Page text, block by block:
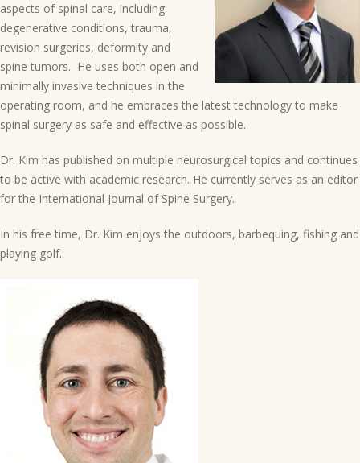
aspects of spinal care, including:
degenerative conditions, trauma,
revision surgeries, deformity and
spine tumors. He uses both open and
minimally invasive techniques in the
operating room, and he embraces the latest technology to make
spinal surgery as safe and effective as possible.
Dr. Kim has published on multiple neurosurgical topics and continues
to be active with academic research. He currently serves as an editor
for the International Journal of Spine Surgery.
In his free time, Dr. Kim enjoys the outdoors, barbequing, fishing and
playing golf.